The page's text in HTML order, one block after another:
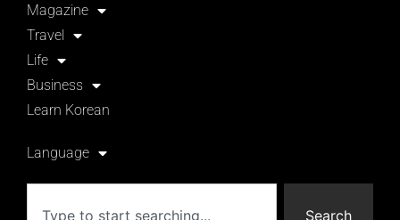
Magazine
Travel
Life
Business
Learn Korean
Language
Search